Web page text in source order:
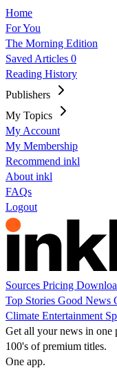
Home
For You
The Morning Edition
Saved Articles 0
Reading History
Publishers
My Topics
My Account
My Membership
Recommend inkl
About inkl
FAQs
Logout
Sources Pricing
Top Stories Good News
Climate Entertainment
Get all your news in one
100's of premium titles.
One app.